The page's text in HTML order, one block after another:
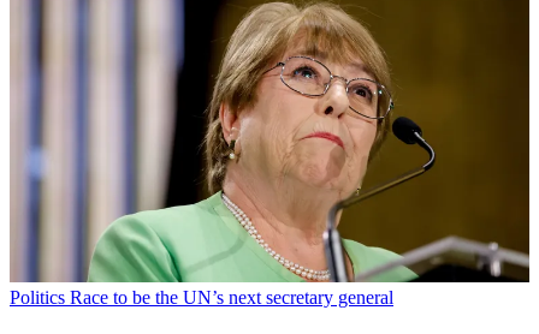
Politics Race to be the UN’s next secretary general